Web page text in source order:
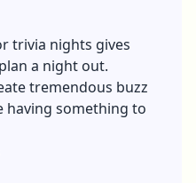
trivia nights gives
a night out.
tremendous buzz
having something to